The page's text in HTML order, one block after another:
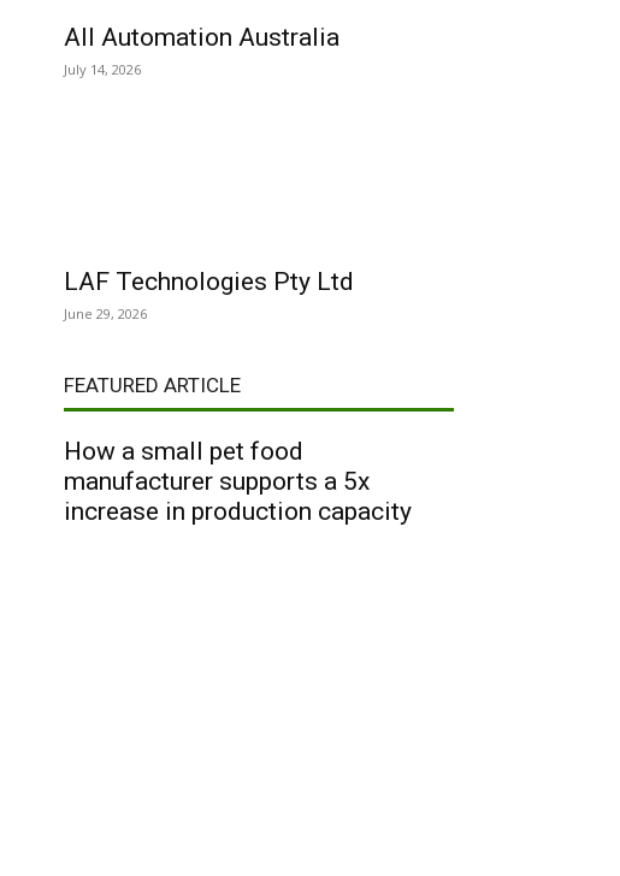
All Automation Australia
July 14, 2026
LAF Technologies Pty Ltd
June 29, 2026
FEATURED ARTICLE
How a small pet food
manufacturer supports a 5x
increase in production capacity